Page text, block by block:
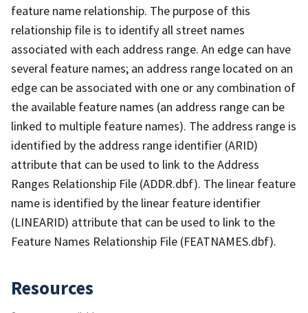
feature name relationship. The purpose of this
relationship file is to identify all street names
associated with each address range. An edge can have
several feature names; an address range located on an
edge can be associated with one or any combination of
the available feature names (an address range can be
linked to multiple feature names). The address range is
identified by the address range identifier (ARID)
attribute that can be used to link to the Address
Ranges Relationship File (ADDR.dbf). The linear feature
name is identified by the linear feature identifier
(LINEARID) attribute that can be used to link to the
Feature Names Relationship File (FEATNAMES.dbf).
Resources